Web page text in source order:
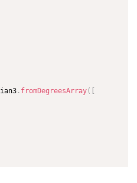
. fromDegreesArray(